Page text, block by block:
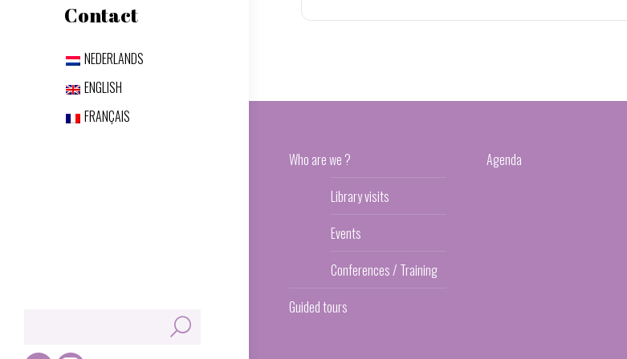
Contact
NEDERLANDS
ENGLISH
FRANÇAIS
Who are we ?
Library visits
Events
Conferences / Training
Guided tours
Agenda